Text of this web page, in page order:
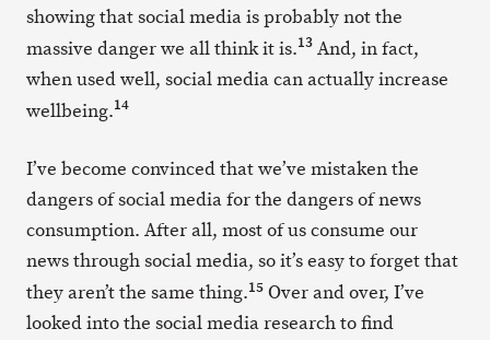
showing that social media is probably not the
massive danger we all think it is.13 And, in fact,
when used well, social media can actually increase
wellbeing.14
I’ve become convinced that we’ve mistaken the
dangers of social media for the dangers of news
consumption. After all, most of us consume our
news through social media, so it’s easy to forget that
they aren’t the same thing.15 Over and over, I’ve
looked into the social media research to find